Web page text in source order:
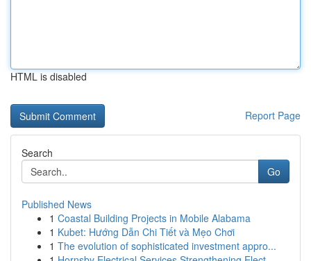
HTML is disabled
Report Page
Search
Go
Published News
1 Coastal Building Projects in Mobile Alabama
1 Kubet: Hướng Dẫn Chi Tiết và Mẹo Chơi
1 The evolution of sophisticated investment appro...